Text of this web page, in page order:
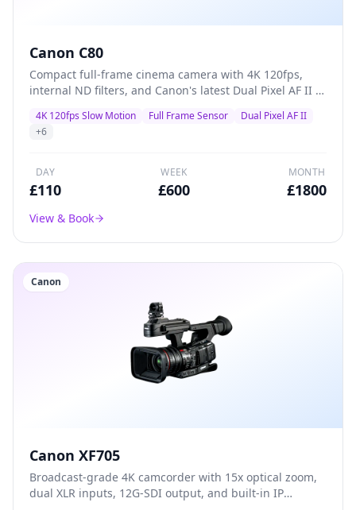
Canon C80
Compact full-frame cinema camera with 4K 120fps,
internal ND filters, and Canon's latest Dual Pixel AF II —
and indie films that packs professional features into a
lightweight body.
4K 120fps Slow Motion Full Frame Sensor
Dual Pixel AF II
+6
DAY
£110
WEEK
£600
MONTH
£1800
View & Book
Canon
Canon XF705
Broadcast-grade 4K camcorder with 15x optical zoom,
dual XLR inputs, 12G-SDI output, and built-in IP